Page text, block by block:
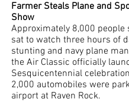
Farmer Steals Plane and
Show
Approximately 8,000 people
sat to watch three hours of
stunting and navy plane
the Air Classic officially
Sesquicentennial
2,000 automobiles were
airport at Raven Rock.